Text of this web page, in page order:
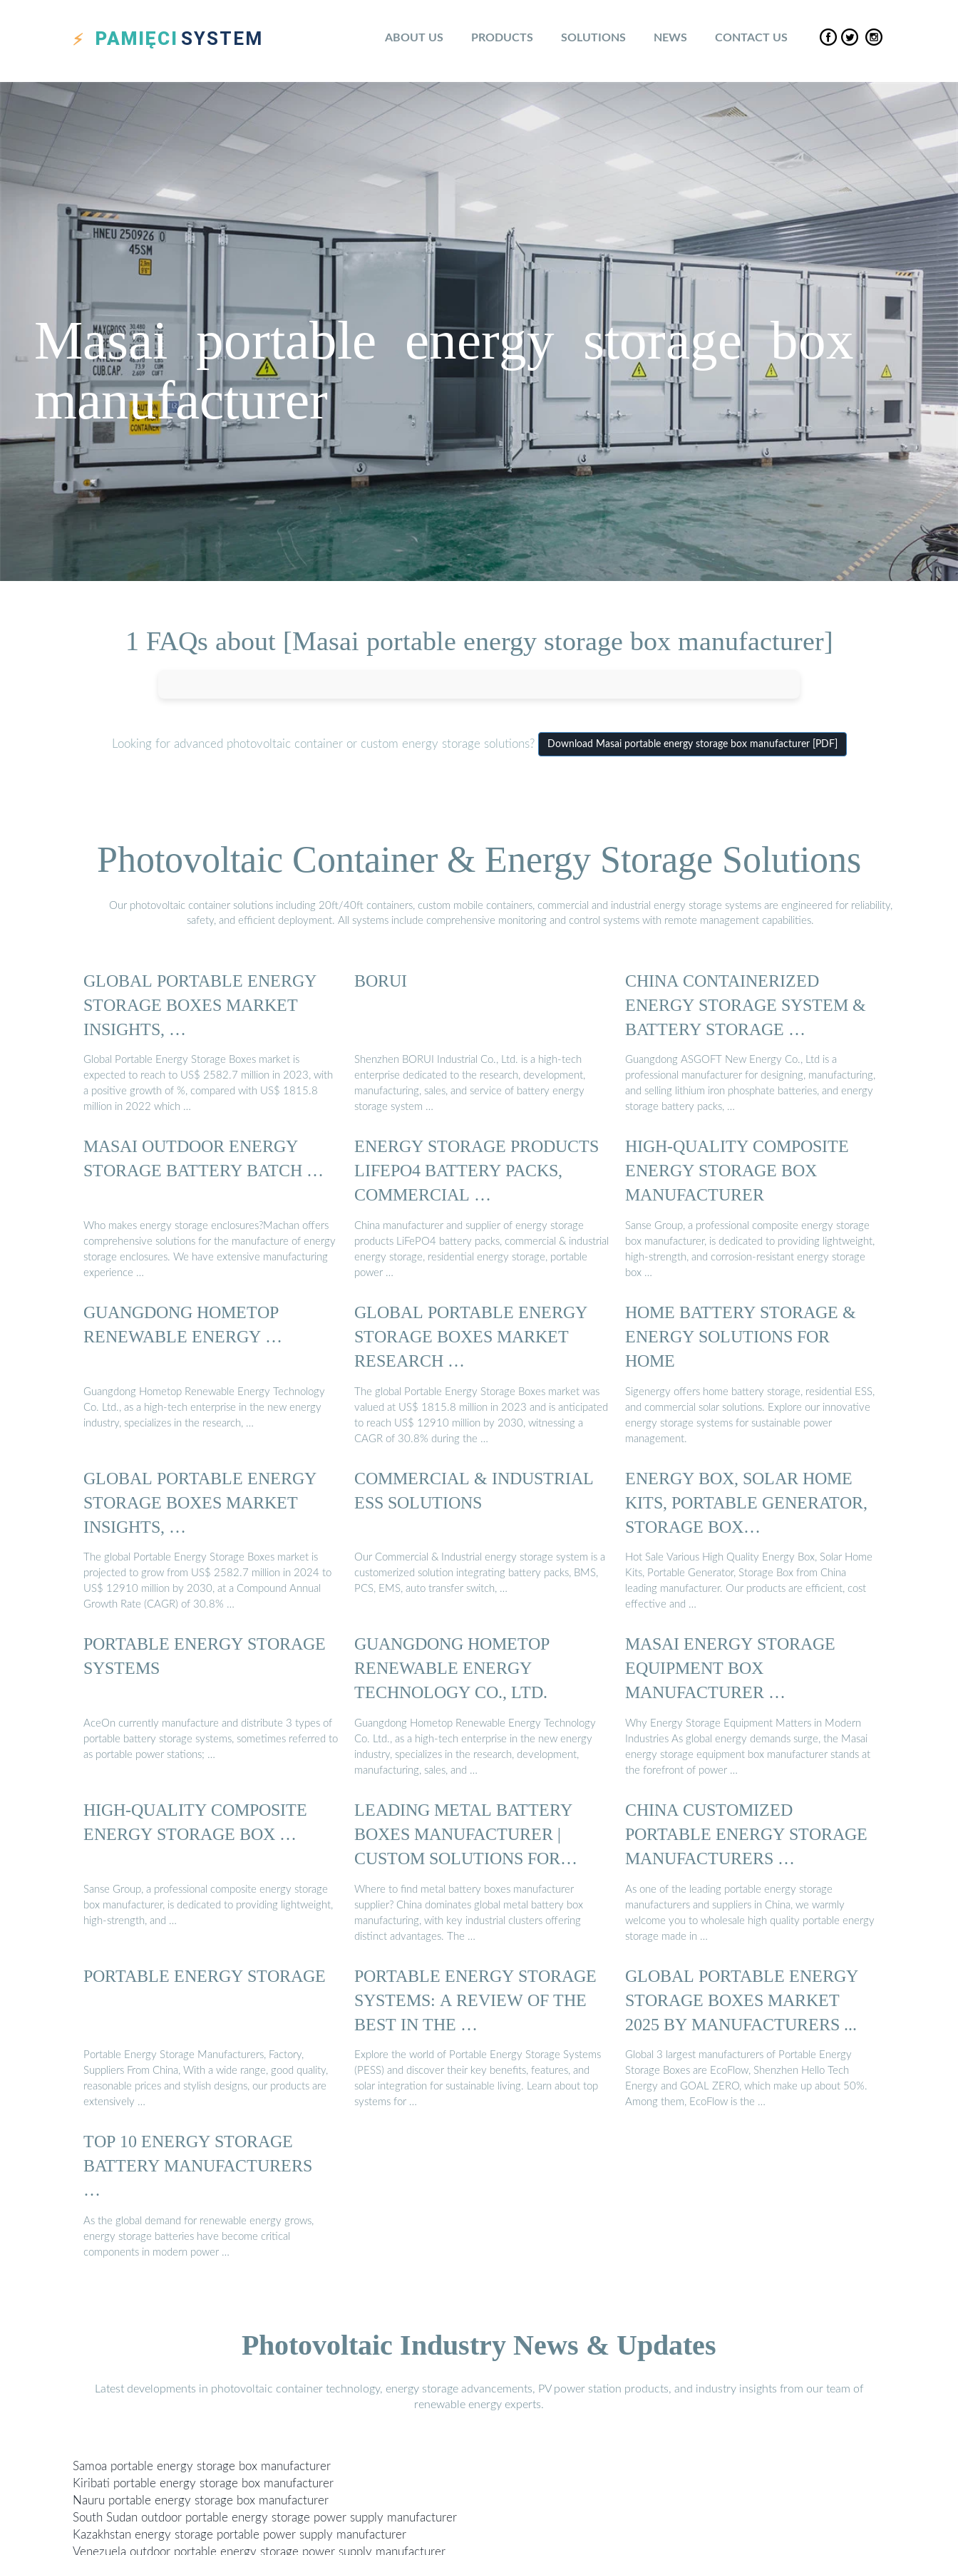
PAMIĘCI SYSTEM ABOUT US PRODUCTS SOLUTIONS NEWS CONTACT US
Masai portable energy storage box
manufacturer
1 FAQs about [Masai portable energy storage box manufacturer]
Looking for advanced photovoltaic container or custom energy storage solutions? Download Masai portable energy storage box manufacturer [PDF]
Photovoltaic Container & Energy Storage Solutions
Our photovoltaic container solutions including 20ft/40ft containers, custom mobile containers, commercial and industrial energy storage systems are engineered for reliability,
safety, and efficient deployment. All systems include comprehensive monitoring and control systems with remote management capabilities.
GLOBAL PORTABLE ENERGY
STORAGE BOXES MARKET
INSIGHTS, …
Global Portable Energy Storage Boxes market is
expected to reach to US$ 2582.7 million in 2023, with
a positive growth of %, compared with US$ 1815.8
million in 2022 which …
BORUI
Shenzhen BORUI Industrial Co., Ltd. is a high-tech
enterprise dedicated to the research, development,
manufacturing, sales, and service of battery energy
storage system …
CHINA CONTAINERIZED
ENERGY STORAGE SYSTEM &
BATTERY STORAGE …
Guangdong ASGOFT New Energy Co., Ltd is a
professional manufacturer for designing, manufacturing,
and selling lithium iron phosphate batteries, and energy
storage battery packs, …
MASAI OUTDOOR ENERGY
STORAGE BATTERY BATCH …
Who makes energy storage enclosures?Machan offers
comprehensive solutions for the manufacture of energy
storage enclosures. We have extensive manufacturing
experience …
ENERGY STORAGE PRODUCTS
LIFEPO4 BATTERY PACKS,
COMMERCIAL …
China manufacturer and supplier of energy storage
products LiFePO4 battery packs, commercial & industrial
energy storage, residential energy storage, portable
power …
HIGH-QUALITY COMPOSITE
ENERGY STORAGE BOX
MANUFACTURER
Sanse Group, a professional composite energy storage
box manufacturer, is dedicated to providing lightweight,
high-strength, and corrosion-resistant energy storage
box …
GUANGDONG HOMETOP
RENEWABLE ENERGY …
Guangdong Hometop Renewable Energy Technology
Co. Ltd., as a high-tech enterprise in the new energy
industry, specializes in the research, …
GLOBAL PORTABLE ENERGY
STORAGE BOXES MARKET
RESEARCH …
The global Portable Energy Storage Boxes market was
valued at US$ 1815.8 million in 2023 and is anticipated
to reach US$ 12910 million by 2030, witnessing a
CAGR of 30.8% during the …
HOME BATTERY STORAGE &
ENERGY SOLUTIONS FOR
HOME
Sigenergy offers home battery storage, residential ESS,
and commercial solar solutions. Explore our innovative
energy storage systems for sustainable power
management.
GLOBAL PORTABLE ENERGY
STORAGE BOXES MARKET
INSIGHTS, …
The global Portable Energy Storage Boxes market is
projected to grow from US$ 2582.7 million in 2024 to
US$ 12910 million by 2030, at a Compound Annual
Growth Rate (CAGR) of 30.8% …
COMMERCIAL & INDUSTRIAL
ESS SOLUTIONS
Our Commercial & Industrial energy storage system is a
customerized solution integrating battery packs, BMS,
PCS, EMS, auto transfer switch, …
ENERGY BOX, SOLAR HOME
KITS, PORTABLE GENERATOR,
STORAGE BOX
MANUFACTURE
Hot Sale Various High Quality Energy Box, Solar Home
Kits, Portable Generator, Storage Box from China
leading manufacturer. Our products are efficient, cost
effective and …
PORTABLE ENERGY STORAGE
SYSTEMS
AceOn currently manufacture and distribute 3 types of
portable battery storage systems, sometimes referred to
as portable power stations; …
GUANGDONG HOMETOP
RENEWABLE ENERGY
TECHNOLOGY CO., LTD.
Guangdong Hometop Renewable Energy Technology
Co. Ltd., as a high-tech enterprise in the new energy
industry, specializes in the research, development,
manufacturing, sales, and …
MASAI ENERGY STORAGE
EQUIPMENT BOX
MANUFACTURER …
Why Energy Storage Equipment Matters in Modern
Industries As global energy demands surge, the Masai
energy storage equipment box manufacturer stands at
the forefront of power …
HIGH-QUALITY COMPOSITE
ENERGY STORAGE BOX …
Sanse Group, a professional composite energy storage
box manufacturer, is dedicated to providing lightweight,
high-strength, and …
LEADING METAL BATTERY
BOXES MANUFACTURER |
CUSTOM SOLUTIONS FOR
ENERGY ...
Where to find metal battery boxes manufacturer
supplier? China dominates global metal battery box
manufacturing, with key industrial clusters offering
distinct advantages. The …
CHINA CUSTOMIZED
PORTABLE ENERGY STORAGE
MANUFACTURERS …
As one of the leading portable energy storage
manufacturers and suppliers in China, we warmly
welcome you to wholesale high quality portable energy
storage made in …
PORTABLE ENERGY STORAGE
Portable Energy Storage Manufacturers, Factory,
Suppliers From China, With a wide range, good quality,
reasonable prices and stylish designs, our products are
extensively …
PORTABLE ENERGY STORAGE
SYSTEMS: A REVIEW OF THE
BEST IN THE …
Explore the world of Portable Energy Storage Systems
(PESS) and discover their key benefits, features, and
solar integration for sustainable living. Learn about top
systems for …
GLOBAL PORTABLE ENERGY
STORAGE BOXES MARKET
2025 BY MANUFACTURERS ...
Global 3 largest manufacturers of Portable Energy
Storage Boxes are EcoFlow, Shenzhen Hello Tech
Energy and GOAL ZERO, which make up about 50%.
Among them, EcoFlow is the …
TOP 10 ENERGY STORAGE
BATTERY MANUFACTURERS
…
As the global demand for renewable energy grows,
energy storage batteries have become critical
components in modern power …
Photovoltaic Industry News & Updates
Latest developments in photovoltaic container technology, energy storage advancements, PV power station products, and industry insights from our team of
renewable energy experts.
Samoa portable energy storage box manufacturer
Kiribati portable energy storage box manufacturer
Nauru portable energy storage box manufacturer
South Sudan outdoor portable energy storage power supply manufacturer
Kazakhstan energy storage portable power supply manufacturer
Venezuela outdoor portable energy storage power supply manufacturer